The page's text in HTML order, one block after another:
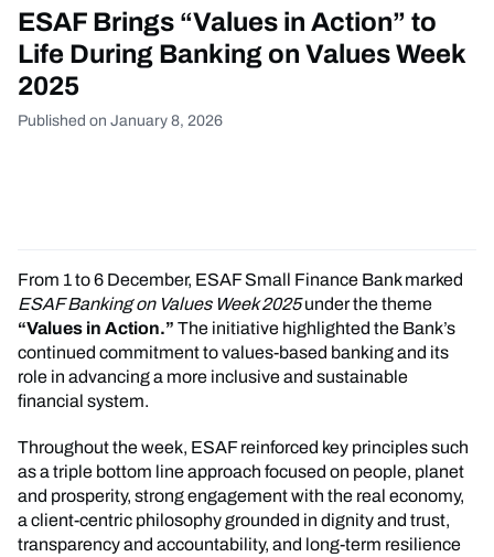
ESAF Brings “Values in Action” to
Life During Banking on Values Week
2025
Published on January 8, 2026
From 1 to 6 December, ESAF Small Finance Bank marked
ESAF Banking on Values Week 2025under the theme
“Values in Action.” The initiative highlighted the Bank’s
continued commitment to values-based banking and its
role in advancing a more inclusive and sustainable
financial system.
Throughout the week, ESAF reinforced key principles such
as a triple bottom line approach focused on people, planet
and prosperity, strong engagement with the real economy,
a client-centric philosophy grounded in dignity and trust,
transparency and accountability, and long-term resilience